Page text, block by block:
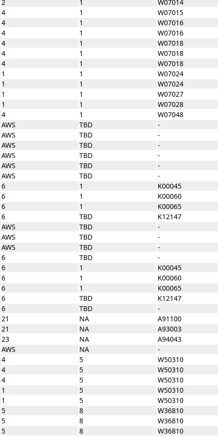
2 1
W07014
4
1
W07015
4
1
W07016
4
1
W07016
4
1
W07018
4
1
W07018
4
1
W07018
1
1
W07024
1
1
W07024
1
1
W07027
1
1
W07028
4
1
W07048
AWS
TBD
-
AWS
TBD
-
AWS
TBD
-
AWS
TBD
-
AWS
TBD
-
AWS
TBD
-
6
1
K00045
6
1
K00060
6
1
K00065
6
TBD
K12147
AWS
TBD
-
AWS
TBD
-
AWS
TBD
-
6
TBD
-
6
1
K00045
6
1
K00060
6
1
K00065
6
TBD
K12147
6
TBD
-
21
NA
A91100
21
NA
A93003
23
NA
A94043
AWS
NA
-
4
5
W50310
4
5
W50310
4
5
W50310
1
5
W50310
1
5
W50310
5
8
W36810
5
8
W36810
5
8
W36810